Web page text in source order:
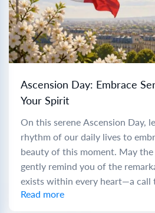
Ascension Day: Embrace
Your Spirit
On this serene Ascension Day,
rhythm of our daily lives to
beauty of this moment. May
gently remind you of the
exists within every heart—a call
Read more